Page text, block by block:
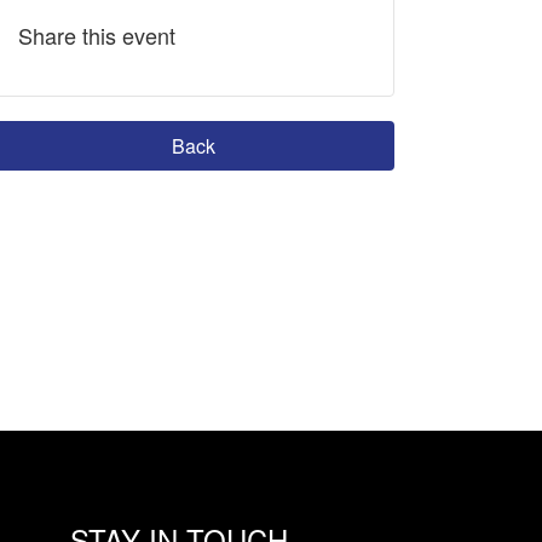
Share this event
Back